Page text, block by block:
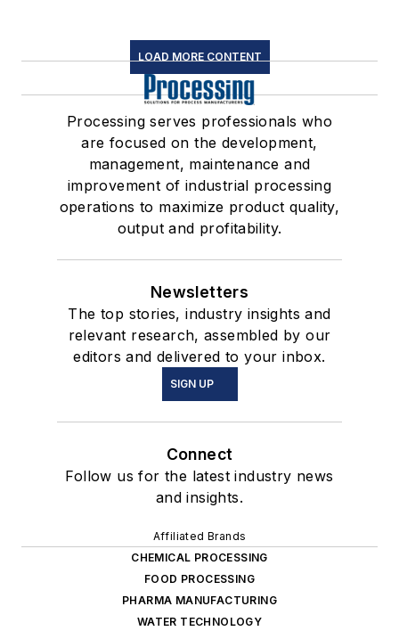
LOAD MORE CONTENT
Processing serves professionals who
are focused on the development,
management, maintenance and
improvement of industrial processing
operations to maximize product quality,
output and profitability.
Newsletters
The top stories, industry insights and
relevant research, assembled by our
editors and delivered to your inbox.
SIGN UP
Connect
Follow us for the latest industry news
and insights.
Affiliated Brands
CHEMICAL PROCESSING
FOOD PROCESSING
PHARMA MANUFACTURING
WATER TECHNOLOGY